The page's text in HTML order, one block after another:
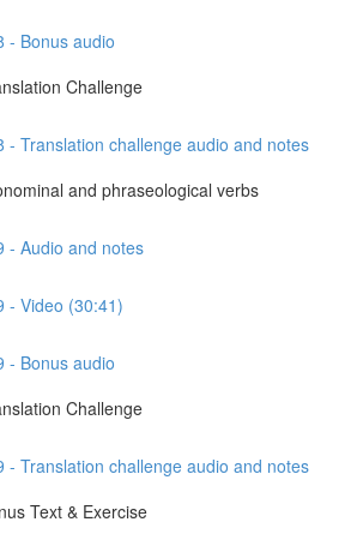
- Bonus audio
Challenge
- Translation challenge audio and notes
and phraseological verbs
- Audio and notes
- Video (30:41)
- Bonus audio
Challenge
- Translation challenge audio and notes
Text & Exercise